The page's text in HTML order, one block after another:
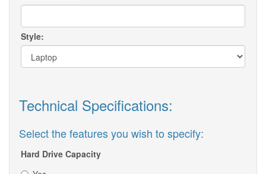
Style:
Technical Specifications:
Select the features you wish to specify:
Hard Drive Capacity